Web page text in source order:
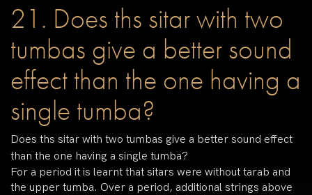
21. Does ths sitar with two
tumbas give a better sound
effect than the one having a
single tumba?
Does ths sitar with two tumbas give a better sound effect
than the one having a single tumba?
For a period it is learnt that sitars were without tarab and
the upper tumba. Over a period, additional strings above